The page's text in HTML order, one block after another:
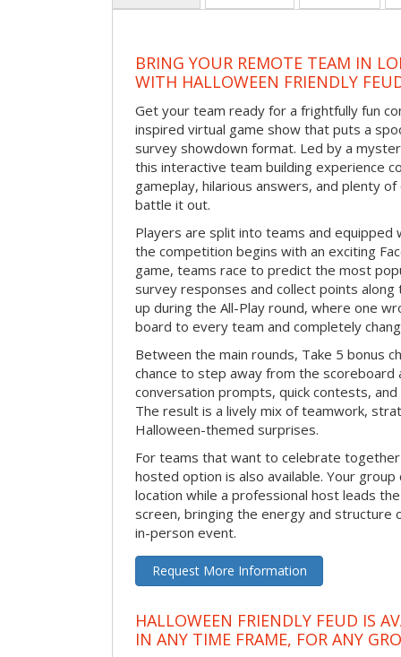
BRING YOUR REMOTE TEAM IN
WITH HALLOWEEN FRIENDLY
Get your team ready for a frightfully fun
inspired virtual game show that puts a
survey showdown format. Led by a
this interactive team building experience
gameplay, hilarious answers, and plenty
battle it out.
Players are split into teams and
the competition begins with an exciting
game, teams race to predict the most
survey responses and collect points along
up during the All-Play round, where one
board to every team and completely
Between the main rounds, Take 5 bonus
chance to step away from the scoreboard
conversation prompts, quick contests,
The result is a lively mix of teamwork,
Halloween-themed surprises.
For teams that want to celebrate
hosted option is also available. Your
location while a professional host leads
screen, bringing the energy and structure
in-person event.
Request More Information
HALLOWEEN FRIENDLY FEUD IS
IN ANY TIME FRAME, FOR ANY